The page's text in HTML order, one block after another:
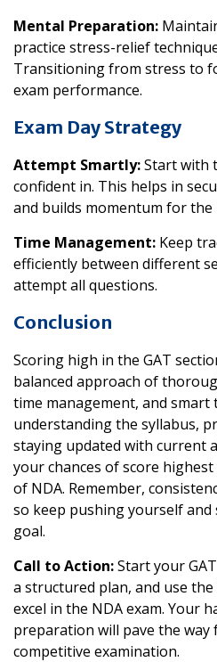
Mental Preparation:
practice stress-relief
Transitioning from stress to
exam performance.
Exam Day Strategy
Attempt Smartly:Start with
confident in. This helps in
and builds momentum for the
Time Management: Keep
efficiently between different
attempt all questions.
Conclusion
Scoring high in the GAT
balanced approach of
time management, and
understanding the syllabus,
staying updated with current
your chances of score
of NDA. Remember,
so keep pushing yourself
goal.
Call to Action:Start your
a structured plan, and use
excel in the NDA exam. Your
preparation will pave the way
competitive examination.